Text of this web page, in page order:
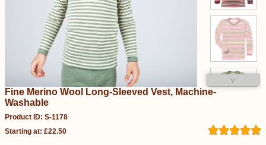
˅
Fine Merino Wool Long-Sleeved Vest, Machine-
Washable
Product ID: S-1178
Starting at: £22.50